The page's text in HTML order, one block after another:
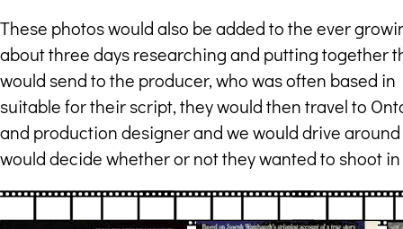
These photos would also be added to the ever
about three days researching and putting together
would send to the producer, who was often based
suitable for their script, they would then travel to
and production designer and we would drive
would decide whether or not they wanted to shoot